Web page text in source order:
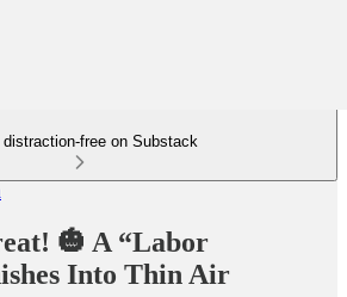
distraction-free on Substack
🎃 A “Labor
Into Thin Air